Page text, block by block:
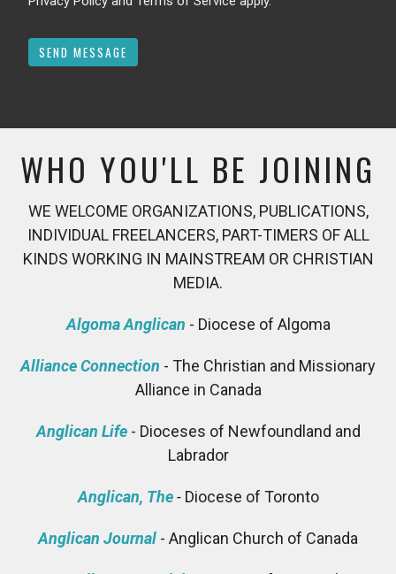
WHO YOU'LL BE JOINING
WE WELCOME ORGANIZATIONS, PUBLICATIONS,
INDIVIDUAL FREELANCERS, PART-TIMERS OF ALL
KINDS WORKING IN MAINSTREAM OR CHRISTIAN
MEDIA.
Algoma Anglican - Diocese of Algoma
Alliance Connection - The Christian and Missionary
Alliance in Canada
Anglican Life- Dioceses of Newfoundland and
Labrador
Anglican, The- Diocese of Toronto
Anglican Journal - Anglican Church of Canada